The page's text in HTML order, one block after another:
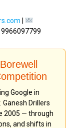
|
Google in
Drillers
2005 — through
and shifts in